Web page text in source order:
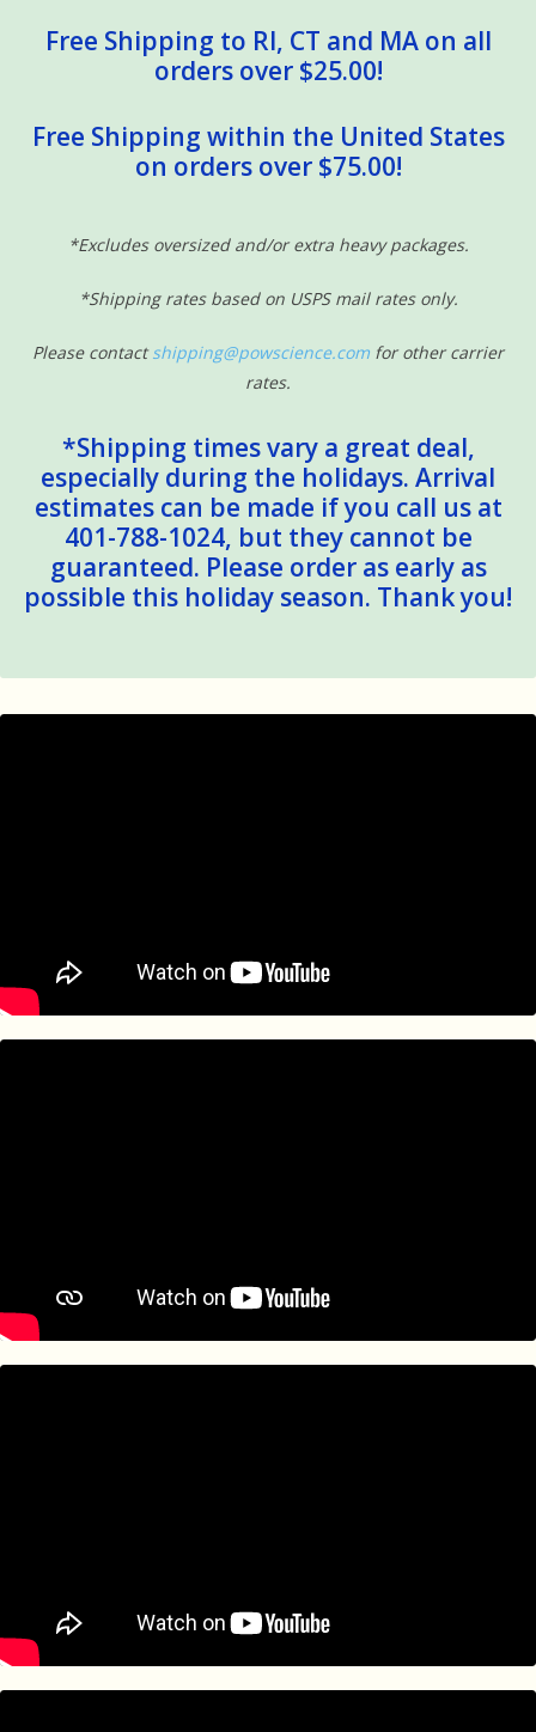
Free Shipping to RI, CT and MA on all
orders over $25.00!
Free Shipping within the United States
on orders over $75.00!
*Excludes oversized and/or extra heavy packages.
*Shipping rates based on USPS mail rates only.
Please contactshipping@powscience.com for other carrier
rates.
*Shipping times vary a great deal,
especially during the holidays. Arrival
estimates can be made if you call us at
401-788-1024, but they cannot be
guaranteed. Please order as early as
possible this holiday season. Thank you!